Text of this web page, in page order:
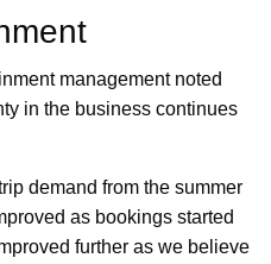
management noted
in the business continues
demand from the summer
as bookings started
further as we believe